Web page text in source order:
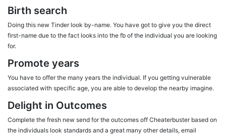
Birth search
Doing this new Tinder look by-name. You have got to give you the direct
first-name due to the fact looks into the fb of the individual you are looking
for.
Promote years
You have to offer the many years the individual. If you getting vulnerable
associated with specific age, you are able to develop the nearby imagine.
Delight in Outcomes
Complete the fresh new send for the outcomes off Cheaterbuster based on
the individuals look standards and a great many other details, email